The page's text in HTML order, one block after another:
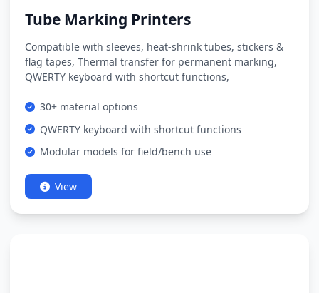
Tube Marking Printers
Compatible with sleeves, heat-shrink tubes, stickers &
flag tapes, Thermal transfer for permanent marking,
QWERTY keyboard with shortcut functions,
30+ material options
QWERTY keyboard with shortcut functions
Modular models for field/bench use
View